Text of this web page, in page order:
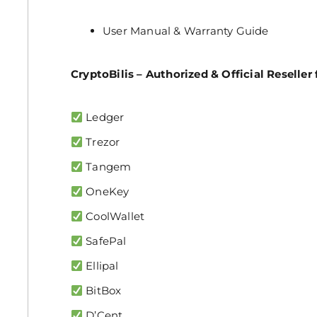
User Manual & Warranty Guide
CryptoBilis – Authorized & Official Reseller
Ledger
Trezor
Tangem
OneKey
CoolWallet
SafePal
Ellipal
BitBox